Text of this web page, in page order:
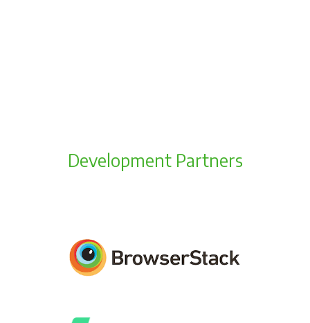
Development Partners